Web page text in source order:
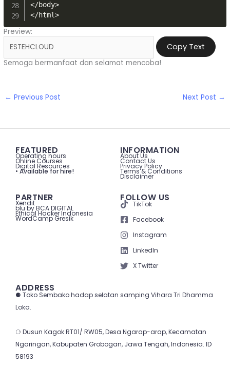
</body>
</html>
Preview:
Copy Text
Semoga bermanfaat dan selamat mencoba!
← Previous Post Next Post →
FEATURED
Operating hours
Online Courses
Digital Resources
• Available for hire!
INFORMATION
About Us
Contact Us
Privacy Policy
Terms & Conditions
Disclaimer
PARTNER
Xendit
blu by BCA DIGITAL
Ethical Hacker Indonesia
WordCamp Gresik
FOLLOW US
TikTok
Facebook
Instagram
LinkedIn
X Twitter
ADDRESS
⚈ Toko Sembako hadap selatan samping Vihara Tri Dhamma
Loka.
⚆ Dusun Kagok RT01/ RW05, Desa Ngarap-arap, Kecamatan
Ngaringan, Kabupaten Grobogan, Jawa Tengah, Indonesia. ID
58193